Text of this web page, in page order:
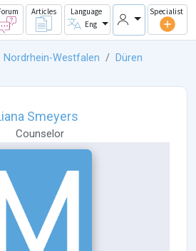
Articles
Language
Eng
Specialist
Nordrhein-Westfalen
Düren
Smeyers
Counselor